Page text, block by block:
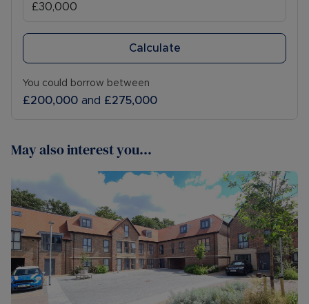
Calculate
You could borrow between
£200,000 and £275,000
May also interest you...